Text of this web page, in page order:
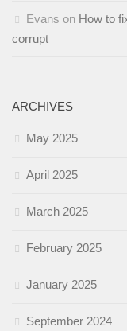
Evans on How to
corrupt
ARCHIVES
May 2025
April 2025
March 2025
February 2025
January 2025
September 2024